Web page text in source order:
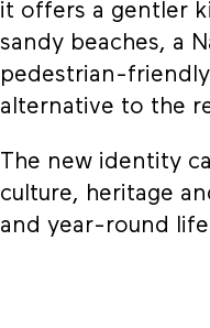
it offers a gentler
sandy beaches, a
pedestrian-
alternative to the
The new identity
culture, heritage
and year-round